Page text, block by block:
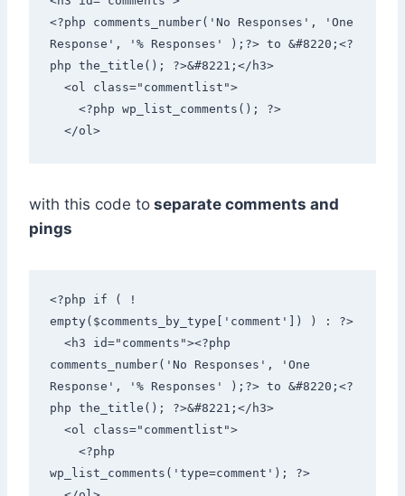
<?php comments_number('No Responses', 'One
Response', '% Responses' );?> to &#8220;<?
php the_title(); ?>&#8221;</h3>
  </ol>
with this code to separate comments and
pings
<?php if ( !
empty($comments_by_type['comment']) ) : ?>
comments_number('No Responses', 'One
Response', '% Responses' );?> to &#8220;<?
php the_title(); ?>&#8221;</h3>
wp_list_comments('type=comment'); ?>